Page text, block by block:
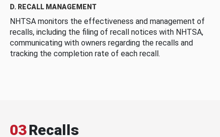
D. RECALL MANAGEMENT
NHTSA monitors the effectiveness and management of
recalls, including the filing of recall notices with NHTSA,
communicating with owners regarding the recalls and
tracking the completion rate of each recall.
03Recalls